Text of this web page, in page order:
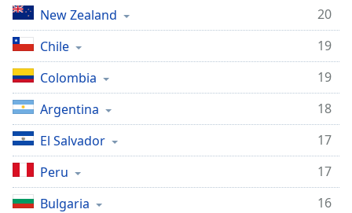
New Zealand
20
Chile
19
Colombia
19
Argentina
18
El Salvador
17
Peru
17
Bulgaria
16